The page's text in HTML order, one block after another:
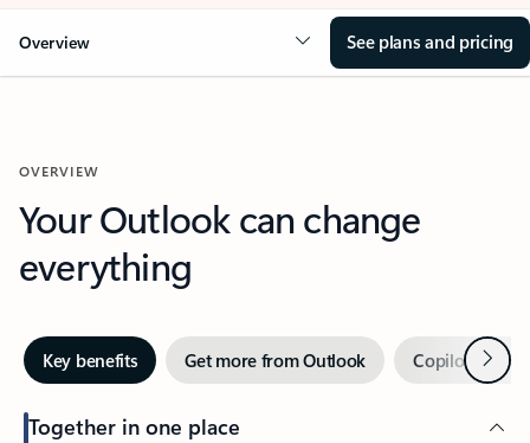
Overview See plans and pricing
OVERVIEW
Your Outlook can change
everything
Key benefits Get more from Outlook Copilot inNext
Together in one place